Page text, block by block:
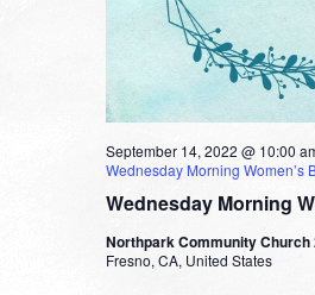
Wednesday Morning
September 14, 2022 @ 10:00
Wednesday Morning Women’s
Northpark Community Church
Fresno, CA, United States